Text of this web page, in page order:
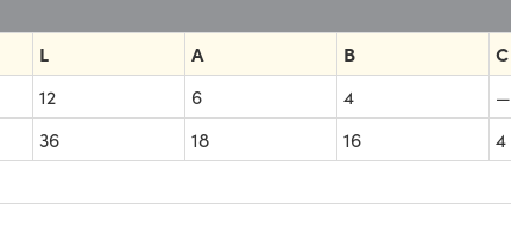
L A B C
12 6 4 —
36 18 16 4